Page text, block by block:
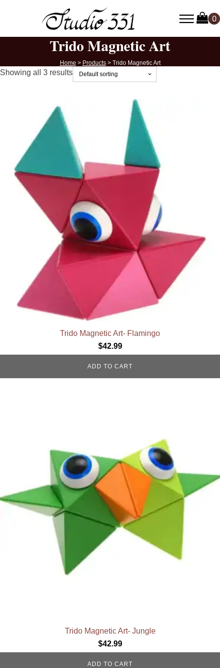
Trido Magnetic Art
Home > Products> Trido Magnetic Art
Showing all 3 results
Trido Magnetic Art- Flamingo
$42.99
ADD TO CART
Trido Magnetic Art- Jungle
$42.99
ADD TO CART